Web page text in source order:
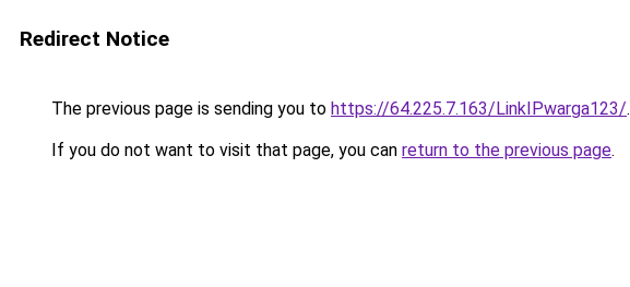
Redirect Notice
The previous page is sending you to https://64.225.7.163/LinkIPwarga123/.
If you do not want to visit that page, you can return to the previous page.